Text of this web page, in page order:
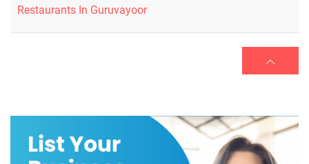
Restaurants In Guruvayoor